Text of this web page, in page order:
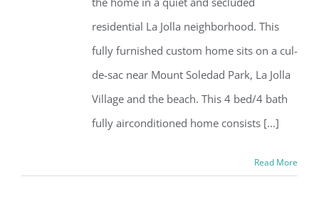
residential La Jolla neighborhood. This
fully furnished custom home sits on a cul-
de-sac near Mount Soledad Park, La Jolla
Village and the beach. This 4 bed/4 bath
fully airconditioned home consists [...]
Read More